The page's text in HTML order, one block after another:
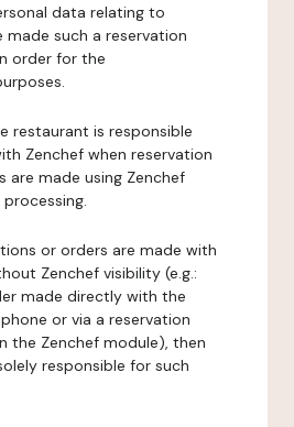
data relating to
made such a reservation
order for the
restaurant is responsible
Zenchef when reservation
are made using Zenchef
or orders are made with
Zenchef visibility (e.g.:
made directly with the
or via a reservation
the Zenchef module), then
responsible for such